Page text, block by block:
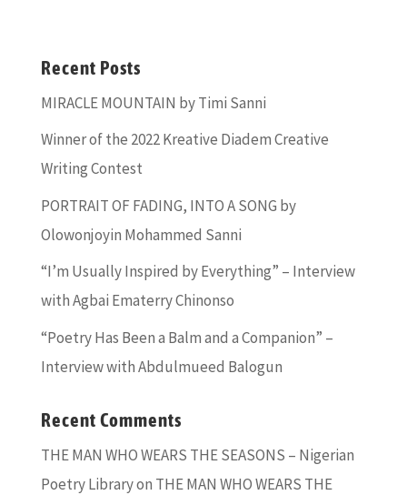
Recent Posts
MIRACLE MOUNTAIN by Timi Sanni
Winner of the 2022 Kreative Diadem Creative
Writing Contest
PORTRAIT OF FADING, INTO A SONG by
Olowonjoyin Mohammed Sanni
“I’m Usually Inspired by Everything” – Interview
with Agbai Ematerry Chinonso
“Poetry Has Been a Balm and a Companion” –
Interview with Abdulmueed Balogun
Recent Comments
THE MAN WHO WEARS THE SEASONS – Nigerian
Poetry Libraryon THE MAN WHO WEARS THE